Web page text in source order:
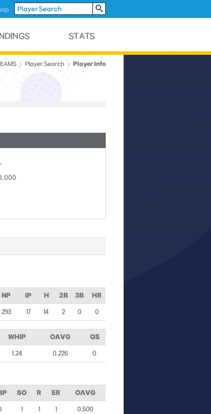
Player Search Player Info
NP IP H 2B 3B HR
293 17 14 2 0 0
WHIP OAVG QS
1.24 0.226 0
SO R ER OAVG
1 1 1 0.500